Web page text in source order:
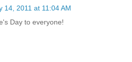
14, 2011 at 11:04 AM
Day to everyone!